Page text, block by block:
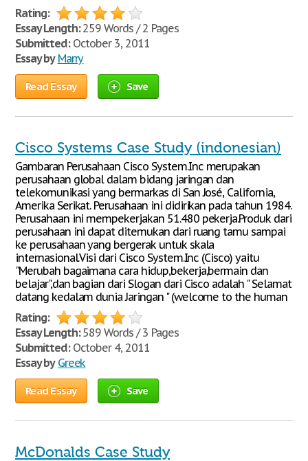
Rating:
Essay Length:259 Words / 2 Pages
Submitted:October 3, 2011
Essay by Marry
Read Essay Save
Cisco Systems Case Study (indonesian)
Gambaran Perusahaan Cisco System.Inc merupakan
perusahaan global dalam bidang jaringan dan
telekomunikasi yang bermarkas di San José, California,
Amerika Serikat. Perusahaan ini didirikan pada tahun 1984.
Perusahaan ini mempekerjakan 51.480 pekerja.Produk dari
perusahaan ini dapat ditemukan dari ruang tamu sampai
ke perusahaan yang bergerak untuk skala
internasional.Visi dari Cisco System.Inc (Cisco) yaitu
"Merubah bagaimana cara hidup,bekerja,bermain dan
belajar",dan bagian dari Slogan dari Cisco adalah " Selamat
datang kedalam dunia Jaringan " (welcome to the human
Rating:
Essay Length:589 Words / 3 Pages
Submitted:October 4, 2011
Essay by Greek
Read Essay Save
McDonalds Case Study